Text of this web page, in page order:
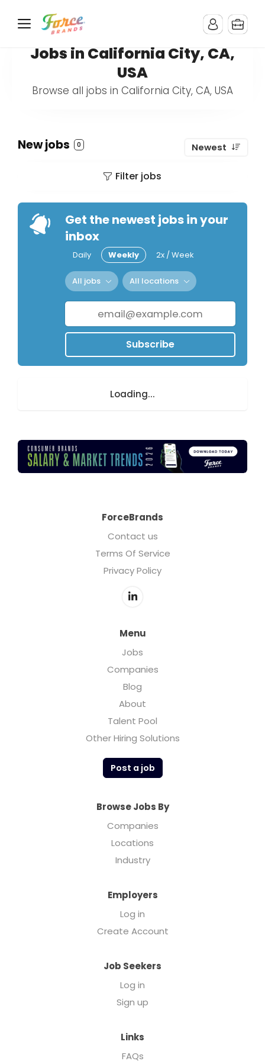
Jobs in California City, CA,
USA
Browse all jobs in California City, CA, USA
New jobs 0 Newest
Filter jobs
Get the newest jobs in your
inbox
Daily Weekly 2x / Week
All jobs All locations
Subscribe
Loading...
ForceBrands
Contact us
Terms Of Service
Privacy Policy
Menu
Jobs
Companies
Blog
About
Talent Pool
Other Hiring Solutions
Post a job
Browse Jobs By
Companies
Locations
Industry
Employers
Log in
Create Account
Job Seekers
Log in
Sign up
Links
FAQs